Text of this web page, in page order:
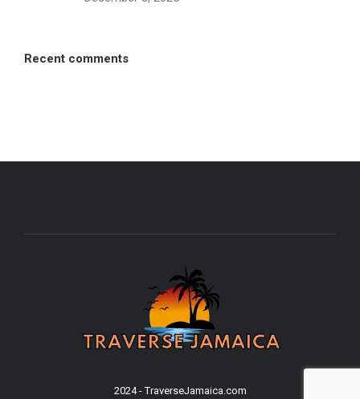
Recent comments
2024 - TraverseJamaica.com